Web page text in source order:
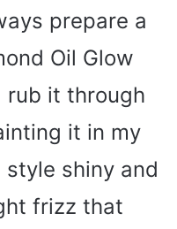
prepare a
Oil Glow
rub it through
it in my
shiny and
frizz that